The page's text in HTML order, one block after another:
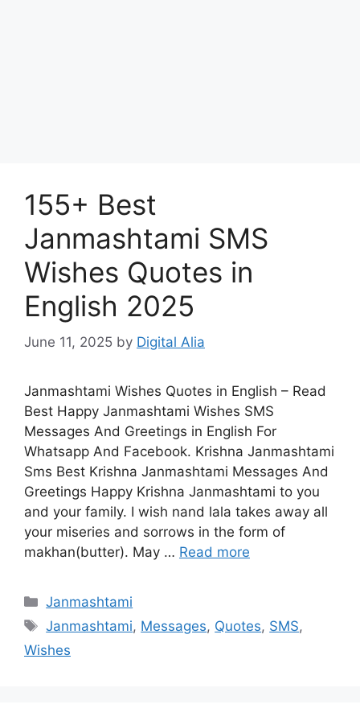
155+ Best
Janmashtami SMS
Wishes Quotes in
English 2025
June 11, 2025 by Digital Alia
Janmashtami Wishes Quotes in English – Read
Best Happy Janmashtami Wishes SMS
Messages And Greetings in English For
Whatsapp And Facebook. Krishna Janmashtami
Sms Best Krishna Janmashtami Messages And
Greetings Happy Krishna Janmashtami to you
and your family. I wish nand lala takes away all
your miseries and sorrows in the form of
makhan(butter). May … Read more
Categories
Janmashtami
Tags
Janmashtami, Messages, Quotes, SMS,
Wishes